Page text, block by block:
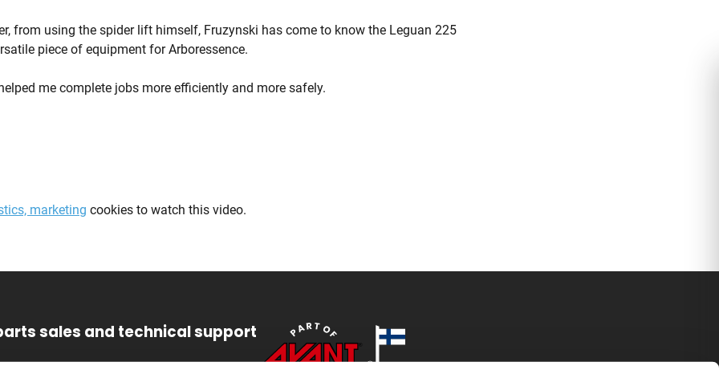
from using the spider lift himself, Fruzynski has come to know the Leguan 225
piece of equipment for Arboressence.
me complete jobs more efficiently and more safely.
marketing cookies to watch this video.
sales and technical support